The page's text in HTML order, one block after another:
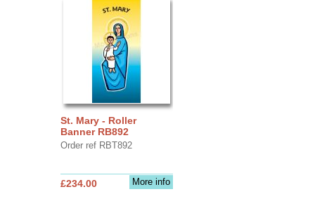
St. Mary - Roller
Banner RB892
Order ref RBT892
More info
£234.00